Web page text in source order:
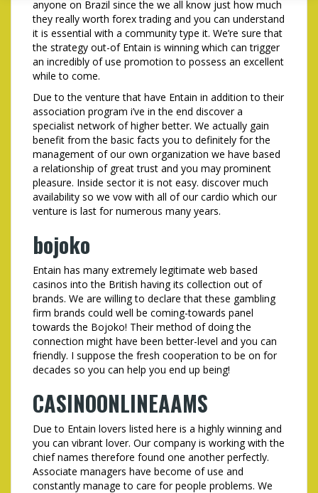
anyone on Brazil since the we all know just how much
they really worth forex trading and you can understand
it is essential with a community type it. We’re sure that
the strategy out-of Entain is winning which can trigger
an incredibly of use promotion to possess an excellent
while to come.
Due to the venture that have Entain in addition to their
association program i’ve in the end discover a
specialist network of higher better. We actually gain
benefit from the basic facts you to definitely for the
management of our own organization we have based
a relationship of great trust and you may prominent
pleasure. Inside sector it is not easy. discover much
availability so we vow with all of our cardio which our
venture is last for numerous many years.
bojoko
Entain has many extremely legitimate web based
casinos into the British having its collection out of
brands. We are willing to declare that these gambling
firm brands could well be coming-towards panel
towards the Bojoko! Their method of doing the
connection might have been better-level and you can
friendly. I suppose the fresh cooperation to be on for
decades so you can help you end up being!
CASINOONLINEAAMS
Due to Entain lovers listed here is a highly winning and
you can vibrant lover. Our company is working with the
chief names therefore found one another perfectly.
Associate managers have become of use and
constantly manage to care for people problems. We